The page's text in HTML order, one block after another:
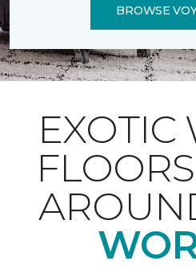
BROWSE